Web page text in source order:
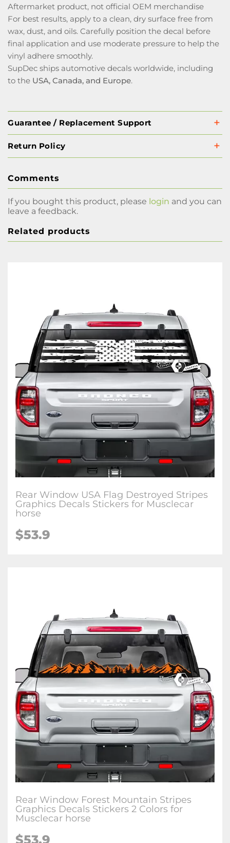
Aftermarket product, not official OEM merchandise
For best results, apply to a clean, dry surface free from
wax, dust, and oils. Carefully position the decal before
final application and use moderate pressure to help the
vinyl adhere smoothly.
SupDec ships automotive decals worldwide, including
to the USA, Canada, and Europe.
Guarantee / Replacement Support
Return Policy
Comments
If you bought this product, please login and you can
leave a feedback.
Related products
Rear Window USA Flag Destroyed Stripes
Graphics Decals Stickers for Musclecar
horse
$53.9
Rear Window Forest Mountain Stripes
Graphics Decals Stickers 2 Colors for
Musclecar horse
$53.9